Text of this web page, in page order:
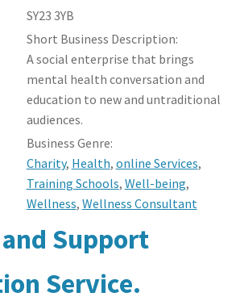
SY23 3YB
Short Business Description:
A social enterprise that brings
mental health conversation and
education to new and untraditional
audiences.
Business Genre:
Charity, Health, online Services,
Training Schools, Well-being,
Wellness, Wellness Consultant
Support
Service.